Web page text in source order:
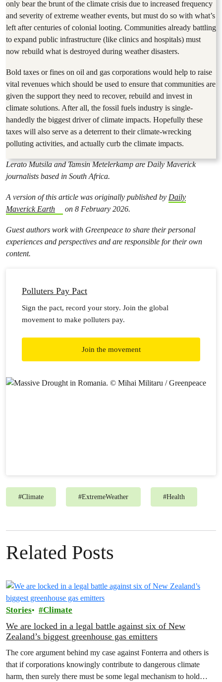
only bear the brunt of the climate crisis due to increased frequency
and severity of extreme weather events, but must do so with what’s
left after centuries of colonial looting. Communities already battling
to expand public infrastructure (like clinics and hospitals) must
now rebuild what is destroyed during weather disasters.
Bold taxes or fines on oil and gas corporations would help to raise
vital revenues which should be used to ensure that communities are
given the support they need to recover, rebuild and invest in
climate solutions. After all, the fossil fuels industry is single-
handedly the biggest driver of climate impacts. Hopefully these
taxes will also serve as a deterrent to their climate-wrecking
polluting activities, and actually curb the climate impacts.
Lerato Mutsila and Tamsin Metelerkamp are Daily Maverick
journalists based in South Africa.
A version of this article was originally published by Daily
Maverick Earth
on 8 February 2026.
Guest authors work with Greenpeace to share their personal
experiences and perspectives and are responsible for their own
content.
Polluters Pay Pact
Sign the pact, record your story. Join the global
movement to make polluters pay.
Join the movement
#Climate #ExtremeWeather #Health
Related Posts
Stories Climate
We are locked in a legal battle against six of New
Zealand’s biggest greenhouse gas emitters
The core argument behind my case against Fonterra and others is
that if corporations knowingly contribute to dangerous climate
harm, then surely there must be some legal mechanism to hold